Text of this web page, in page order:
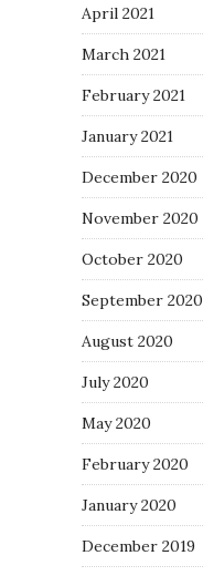
April 2021
March 2021
February 2021
January 2021
December 2020
November 2020
October 2020
September 2020
August 2020
July 2020
May 2020
February 2020
January 2020
December 2019